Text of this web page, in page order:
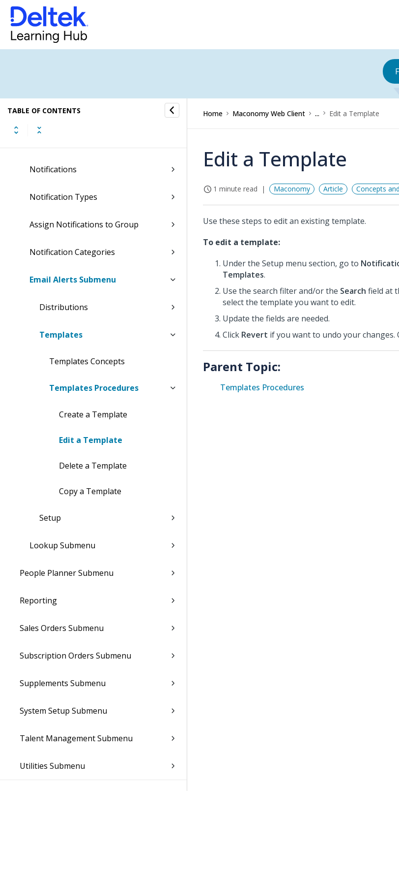
TABLE OF CONTENTS
General Ledger Submenu
Import Submenu
Notes Submenu
Notifications
Notification Types
Assign Notifications to Group
Notification Categories
Email Alerts Submenu
Distributions
Templates
Templates Concepts
Templates Procedures
Create a Template
Edit a Template
Delete a Template
Copy a Template
Setup
Lookup Submenu
People Planner Submenu
Reporting
Sales Orders Submenu
Subscription Orders Submenu
Supplements Submenu
System Setup Submenu
Talent Management Submenu
Utilities Submenu
Home Maconomy Web Client ... Edit a Template
Edit a Template
1 minute read Maconomy Article Concepts
Use these steps to edit an existing template.
To edit a template:
Under the Setup menu section, go to
Templates.
Use the search filter and/or the Search field at
select the template you want to edit.
Update the fields are needed.
Click Revert if you want to undo your changes.
Parent Topic:
Templates Procedures